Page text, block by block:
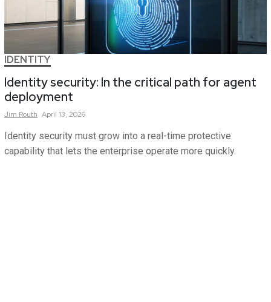
IDENTITY
Identity security: In the critical path for agent
deployment
Jim Routh April 13, 2026
Identity security must grow into a real-time protective
capability that lets the enterprise operate more quickly.